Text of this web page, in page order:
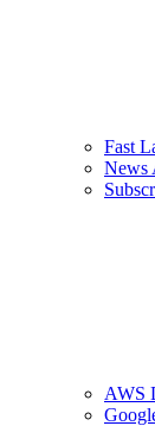
Fast
News
AWS